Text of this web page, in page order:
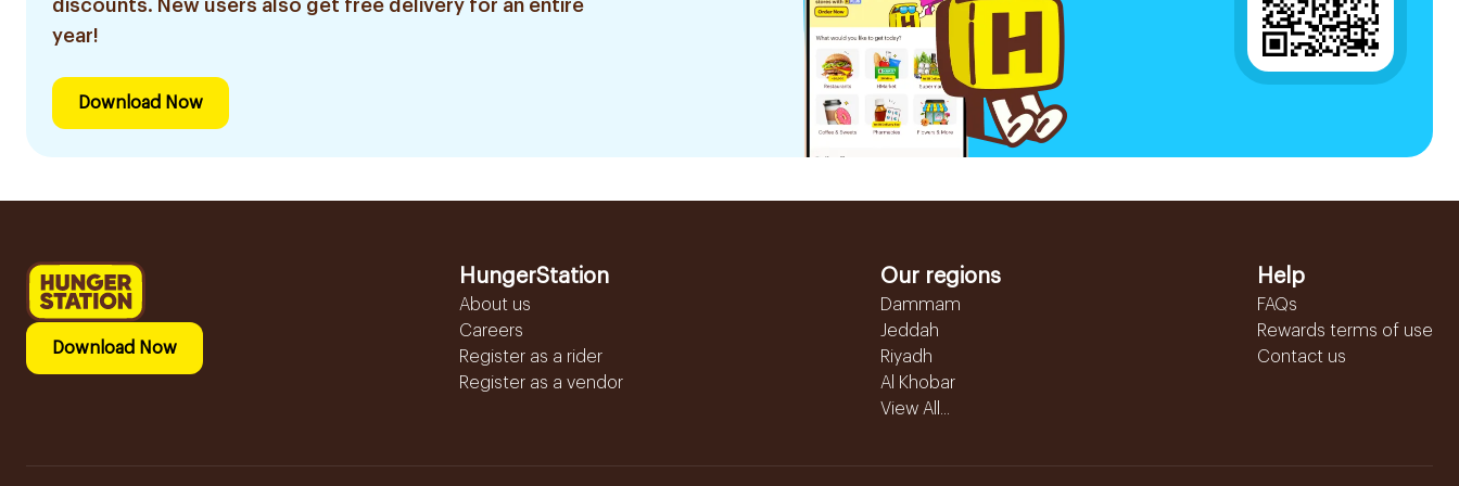
discounts. New users also get free delivery for an entire
year!
Download Now
Download Now
HungerStation
About us
Careers
Register as a rider
Register as a vendor
Our regions
Dammam
Jeddah
Riyadh
Al Khobar
View All...
Help
FAQs
Rewards terms of use
Contact us